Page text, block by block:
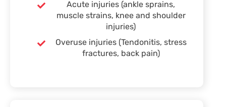
Acute injuries (ankle sprains,
muscle strains, knee and shoulder
injuries)
Overuse injuries (Tendonitis, stress
fractures, back pain)